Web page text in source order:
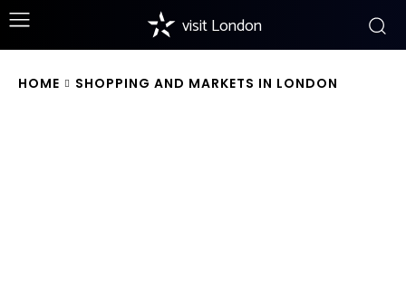
visit London
HOME SHOPPING AND MARKETS IN LONDON